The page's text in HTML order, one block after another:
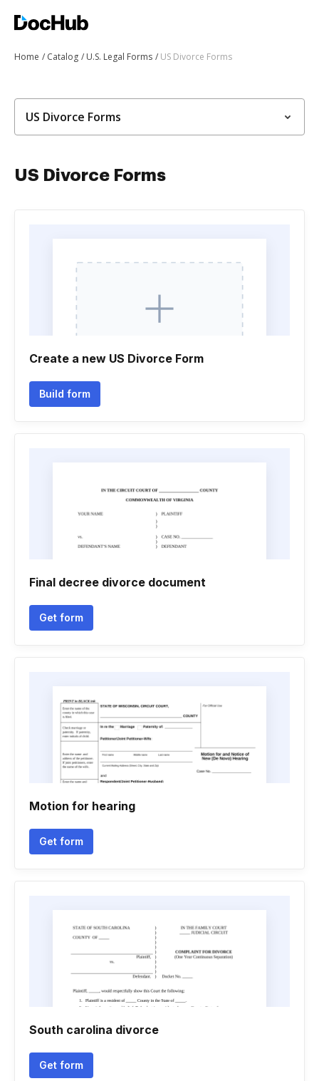
Home Catalog U.S. Legal Forms US Divorce Forms
US Divorce Forms
US Divorce Forms
Create a new US Divorce Form
Build form
Final decree divorce document
Get form
Motion for hearing
Get form
South carolina divorce
Get form